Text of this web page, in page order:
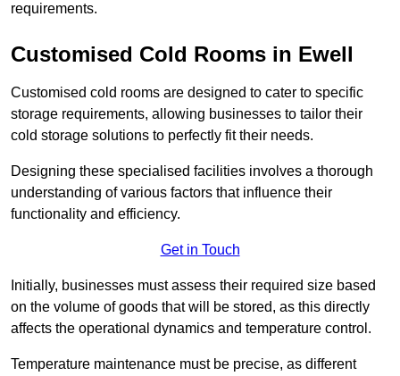
requirements.
Customised Cold Rooms in Ewell
Customised cold rooms are designed to cater to specific
storage requirements, allowing businesses to tailor their
cold storage solutions to perfectly fit their needs.
Designing these specialised facilities involves a thorough
understanding of various factors that influence their
functionality and efficiency.
Get in Touch
Initially, businesses must assess their required size based
on the volume of goods that will be stored, as this directly
affects the operational dynamics and temperature control.
Temperature maintenance must be precise, as different